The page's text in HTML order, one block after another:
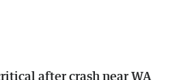
after crash near WA